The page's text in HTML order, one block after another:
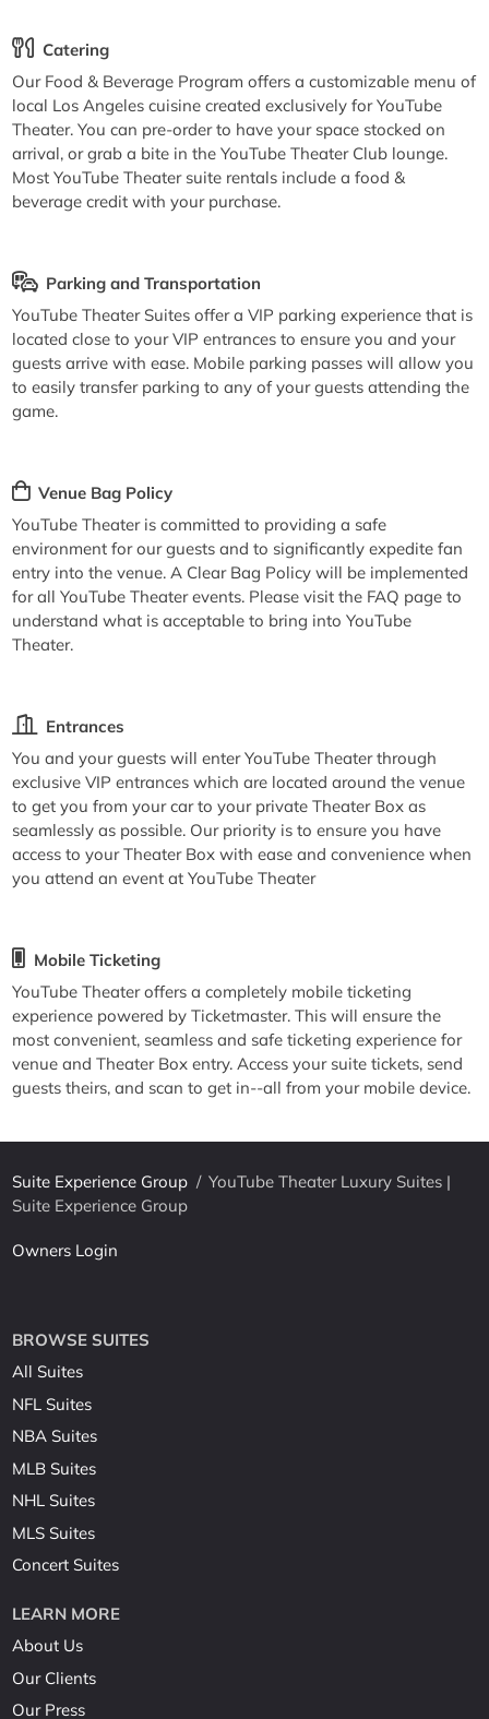
Catering
Our Food & Beverage Program offers a customizable menu of
local Los Angeles cuisine created exclusively for YouTube
Theater. You can pre-order to have your space stocked on
arrival, or grab a bite in the YouTube Theater Club lounge.
Most YouTube Theater suite rentals include a food &
beverage credit with your purchase.
Parking and Transportation
YouTube Theater Suites offer a VIP parking experience that is
located close to your VIP entrances to ensure you and your
guests arrive with ease. Mobile parking passes will allow you
to easily transfer parking to any of your guests attending the
game.
Venue Bag Policy
YouTube Theater is committed to providing a safe
environment for our guests and to significantly expedite fan
entry into the venue. A Clear Bag Policy will be implemented
for all YouTube Theater events. Please visit the FAQ page to
understand what is acceptable to bring into YouTube
Theater.
Entrances
You and your guests will enter YouTube Theater through
exclusive VIP entrances which are located around the venue
to get you from your car to your private Theater Box as
seamlessly as possible. Our priority is to ensure you have
access to your Theater Box with ease and convenience when
you attend an event at YouTube Theater
Mobile Ticketing
YouTube Theater offers a completely mobile ticketing
experience powered by Ticketmaster. This will ensure the
most convenient, seamless and safe ticketing experience for
venue and Theater Box entry. Access your suite tickets, send
guests theirs, and scan to get in--all from your mobile device.
Suite Experience Group / YouTube Theater Luxury Suites |
Suite Experience Group
Owners Login
BROWSE SUITES
All Suites
NFL Suites
NBA Suites
MLB Suites
NHL Suites
MLS Suites
Concert Suites
LEARN MORE
About Us
Our Clients
Our Press